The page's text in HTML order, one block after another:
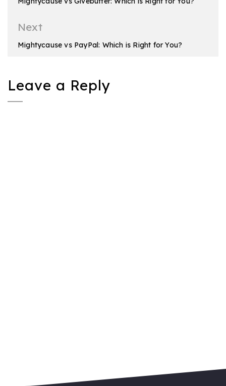
Next
Mightycause vs PayPal: Which is Right for You?
Leave a Reply